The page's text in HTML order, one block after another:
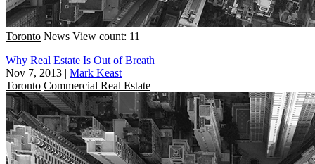
Toronto News View count: 11
Why Real Estate Is Out of Breath
Nov 7, 2013 | Mark Keast
Toronto Commercial Real Estate